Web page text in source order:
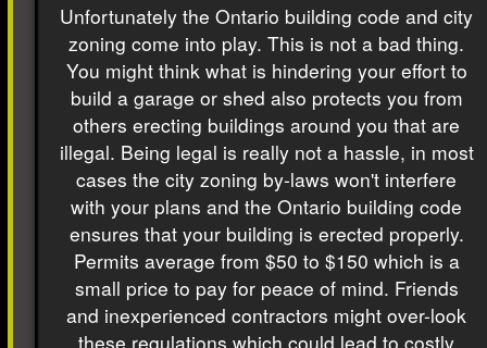
Unfortunately the Ontario building code and city
zoning come into play. This is not a bad thing.
You might think what is hindering your effort to
build a garage or shed also protects you from
others erecting buildings around you that are
illegal. Being legal is really not a hassle, in most
cases the city zoning by-laws won't interfere
with your plans and the Ontario building code
ensures that your building is erected properly.
Permits average from $50 to $150 which is a
small price to pay for peace of mind. Friends
and inexperienced contractors might over-look
these regulations which could lead to costly